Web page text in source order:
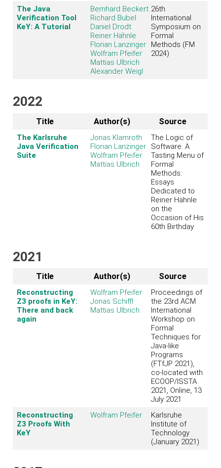
The Java
Verification Tool
KeY: A Tutorial
Bernhard Beckert
Richard Bubel
Daniel Drodt
Reiner Hähnle
Florian Lanzinger
Wolfram Pfeifer
Mattias Ulbrich
Alexander Weigl
26th
International
Symposium on
Formal
Methods (FM
2024)
2022
Title Author(s) Source
The Karlsruhe
Java Verification
Suite
Jonas Klamroth
Florian Lanzinger
Wolfram Pfeifer
Mattias Ulbrich
The Logic of
Software. A
Tasting Menu of
Formal
Methods:
Essays
Dedicated to
Reiner Hähnle
on the
Occasion of His
60th Birthday
2021
Title Author(s) Source
Reconstructing
Z3 proofs in KeY:
There and back
again
Wolfram Pfeifer
Jonas Schiffl
Mattias Ulbrich
Proceedings of
the 23rd ACM
International
Workshop on
Formal
Techniques for
Java-like
Programs
(FTfJP 2021),
co-located with
ECOOP/ISSTA
2021, Online, 13
July 2021
Reconstructing
Z3 Proofs With
KeY
Wolfram Pfeifer
Karlsruhe
Institute of
Technology
(January 2021)